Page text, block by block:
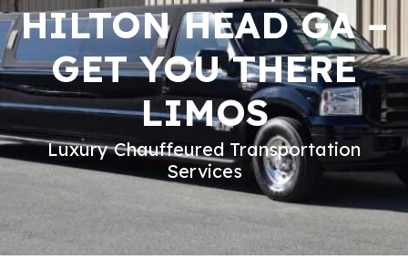
HILTON HEAD GA –
GET YOU THERE
LIMOS
Luxury Chauffeured Transportation
Services